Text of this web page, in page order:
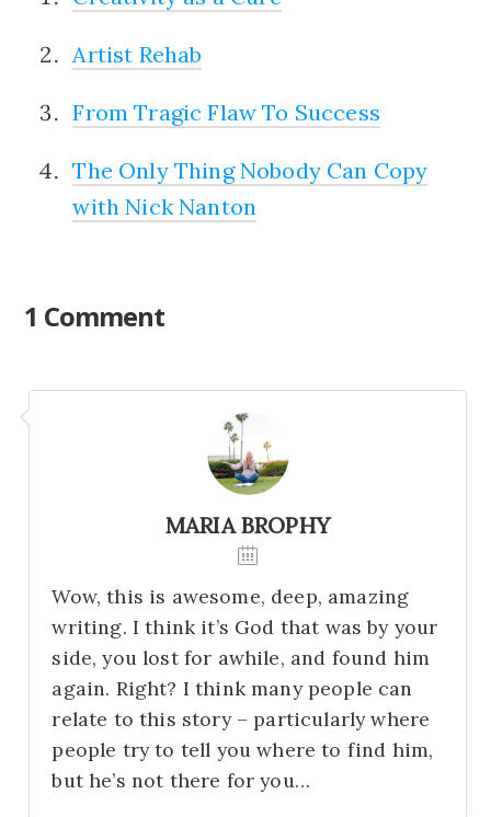
Artist Rehab
From Tragic Flaw To Success
The Only Thing Nobody Can Copy
with Nick Nanton
1 Comment
MARIA BROPHY
Wow, this is awesome, deep, amazing
writing. I think it’s God that was by your
side, you lost for awhile, and found him
again. Right? I think many people can
relate to this story – particularly where
people try to tell you where to find him,
but he’s not there for you…